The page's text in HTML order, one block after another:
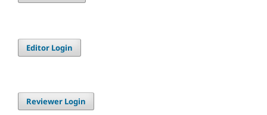
Editor Login
Reviewer Login